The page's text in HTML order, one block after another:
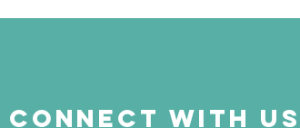
Connect with us